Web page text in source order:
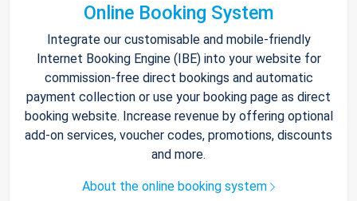
Online Booking System
Integrate our customisable and mobile-friendly
Internet Booking Engine (IBE) into your website for
commission-free direct bookings and automatic
payment collection or use your booking page as direct
booking website. Increase revenue by offering optional
add-on services, voucher codes, promotions, discounts
and more.
About the online booking system